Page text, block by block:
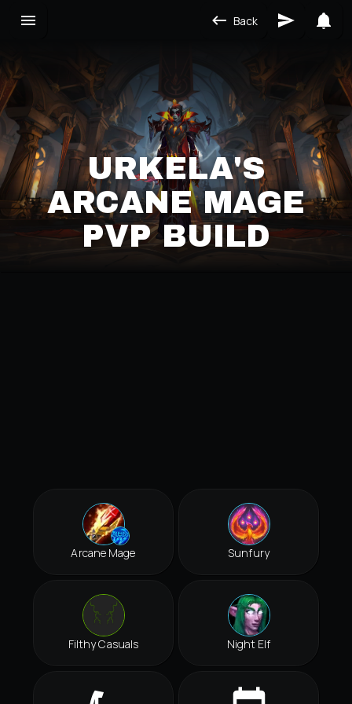
Back
URKELA'S
ARCANE MAGE
PVP BUILD
Arcane Mage Sunfury
Filthy Casuals Night Elf